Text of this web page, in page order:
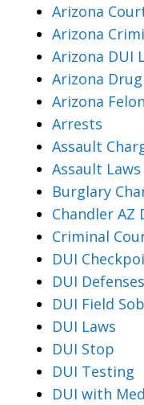
Arizona
Arizona
Arizona DUI
Arizona
Arizona
Arrests
Assault
Assault Laws
Burglary
Chandler AZ
Criminal
DUI
DUI Defenses
DUI Field
DUI Laws
DUI Stop
DUI Testing
DUI with